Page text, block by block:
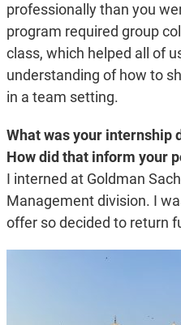
professionally than you
program required group
class, which helped all of
understanding of how to
in a team setting.
What was your internship
How did that inform your
I interned at Goldman
Management division. I
offer so decided to return